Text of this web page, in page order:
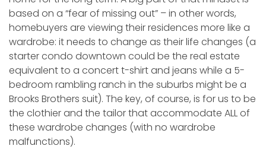
based on a “fear of missing out” – in other words,
homebuyers are viewing their residences more like a
wardrobe: it needs to change as their life changes (a
starter condo downtown could be the real estate
equivalent to a concert t-shirt and jeans while a 5-
bedroom rambling ranch in the suburbs might be a
Brooks Brothers suit). The key, of course, is for us to be
the clothier and the tailor that accommodate ALL of
these wardrobe changes (with no wardrobe
malfunctions).